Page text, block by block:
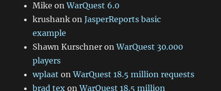
Mike onWarQuest 6.0
krushank onJasperReports basic
example
Shawn Kurschner onWarQuest 30.000
players
wplaat onWarQuest 18.5 million requests
brad tex onWarQuest 18.5 million